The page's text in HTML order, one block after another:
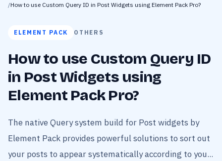
/How to use Custom Query ID in Post Widgets using Element Pack Pro?
ELEMENT PACK OTHERS
How to use Custom Query ID
in Post Widgets using
Element Pack Pro?
The native Query system build for Post widgets by
Element Pack provides powerful solutions to sort out
your posts to appear systematically according to you...